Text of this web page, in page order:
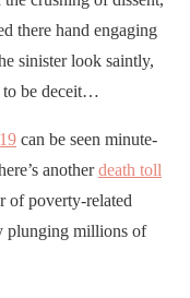
there hand engaging
sinister look saintly,
to be deceit…
can be seen minute-
anotherdeath toll
of poverty-related
plunging millions of